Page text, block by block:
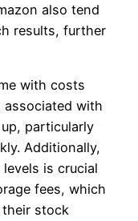
also tend
results, further
with costs
associated with
particularly
Additionally,
is crucial
fees, which
their stock